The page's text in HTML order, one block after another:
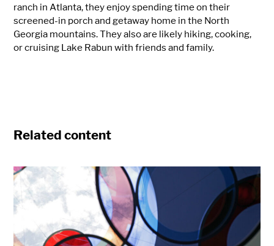
ranch in Atlanta, they enjoy spending time on their
screened-in porch and getaway home in the North
Georgia mountains. They also are likely hiking, cooking,
or cruising Lake Rabun with friends and family.
Related content